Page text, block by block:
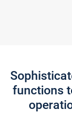
functions